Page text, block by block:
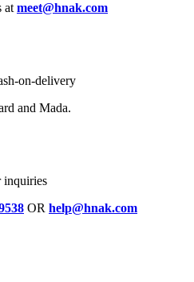
at meet@hnak.com
on-delivery
and Mada.
inquiries
OR help@hnak.com